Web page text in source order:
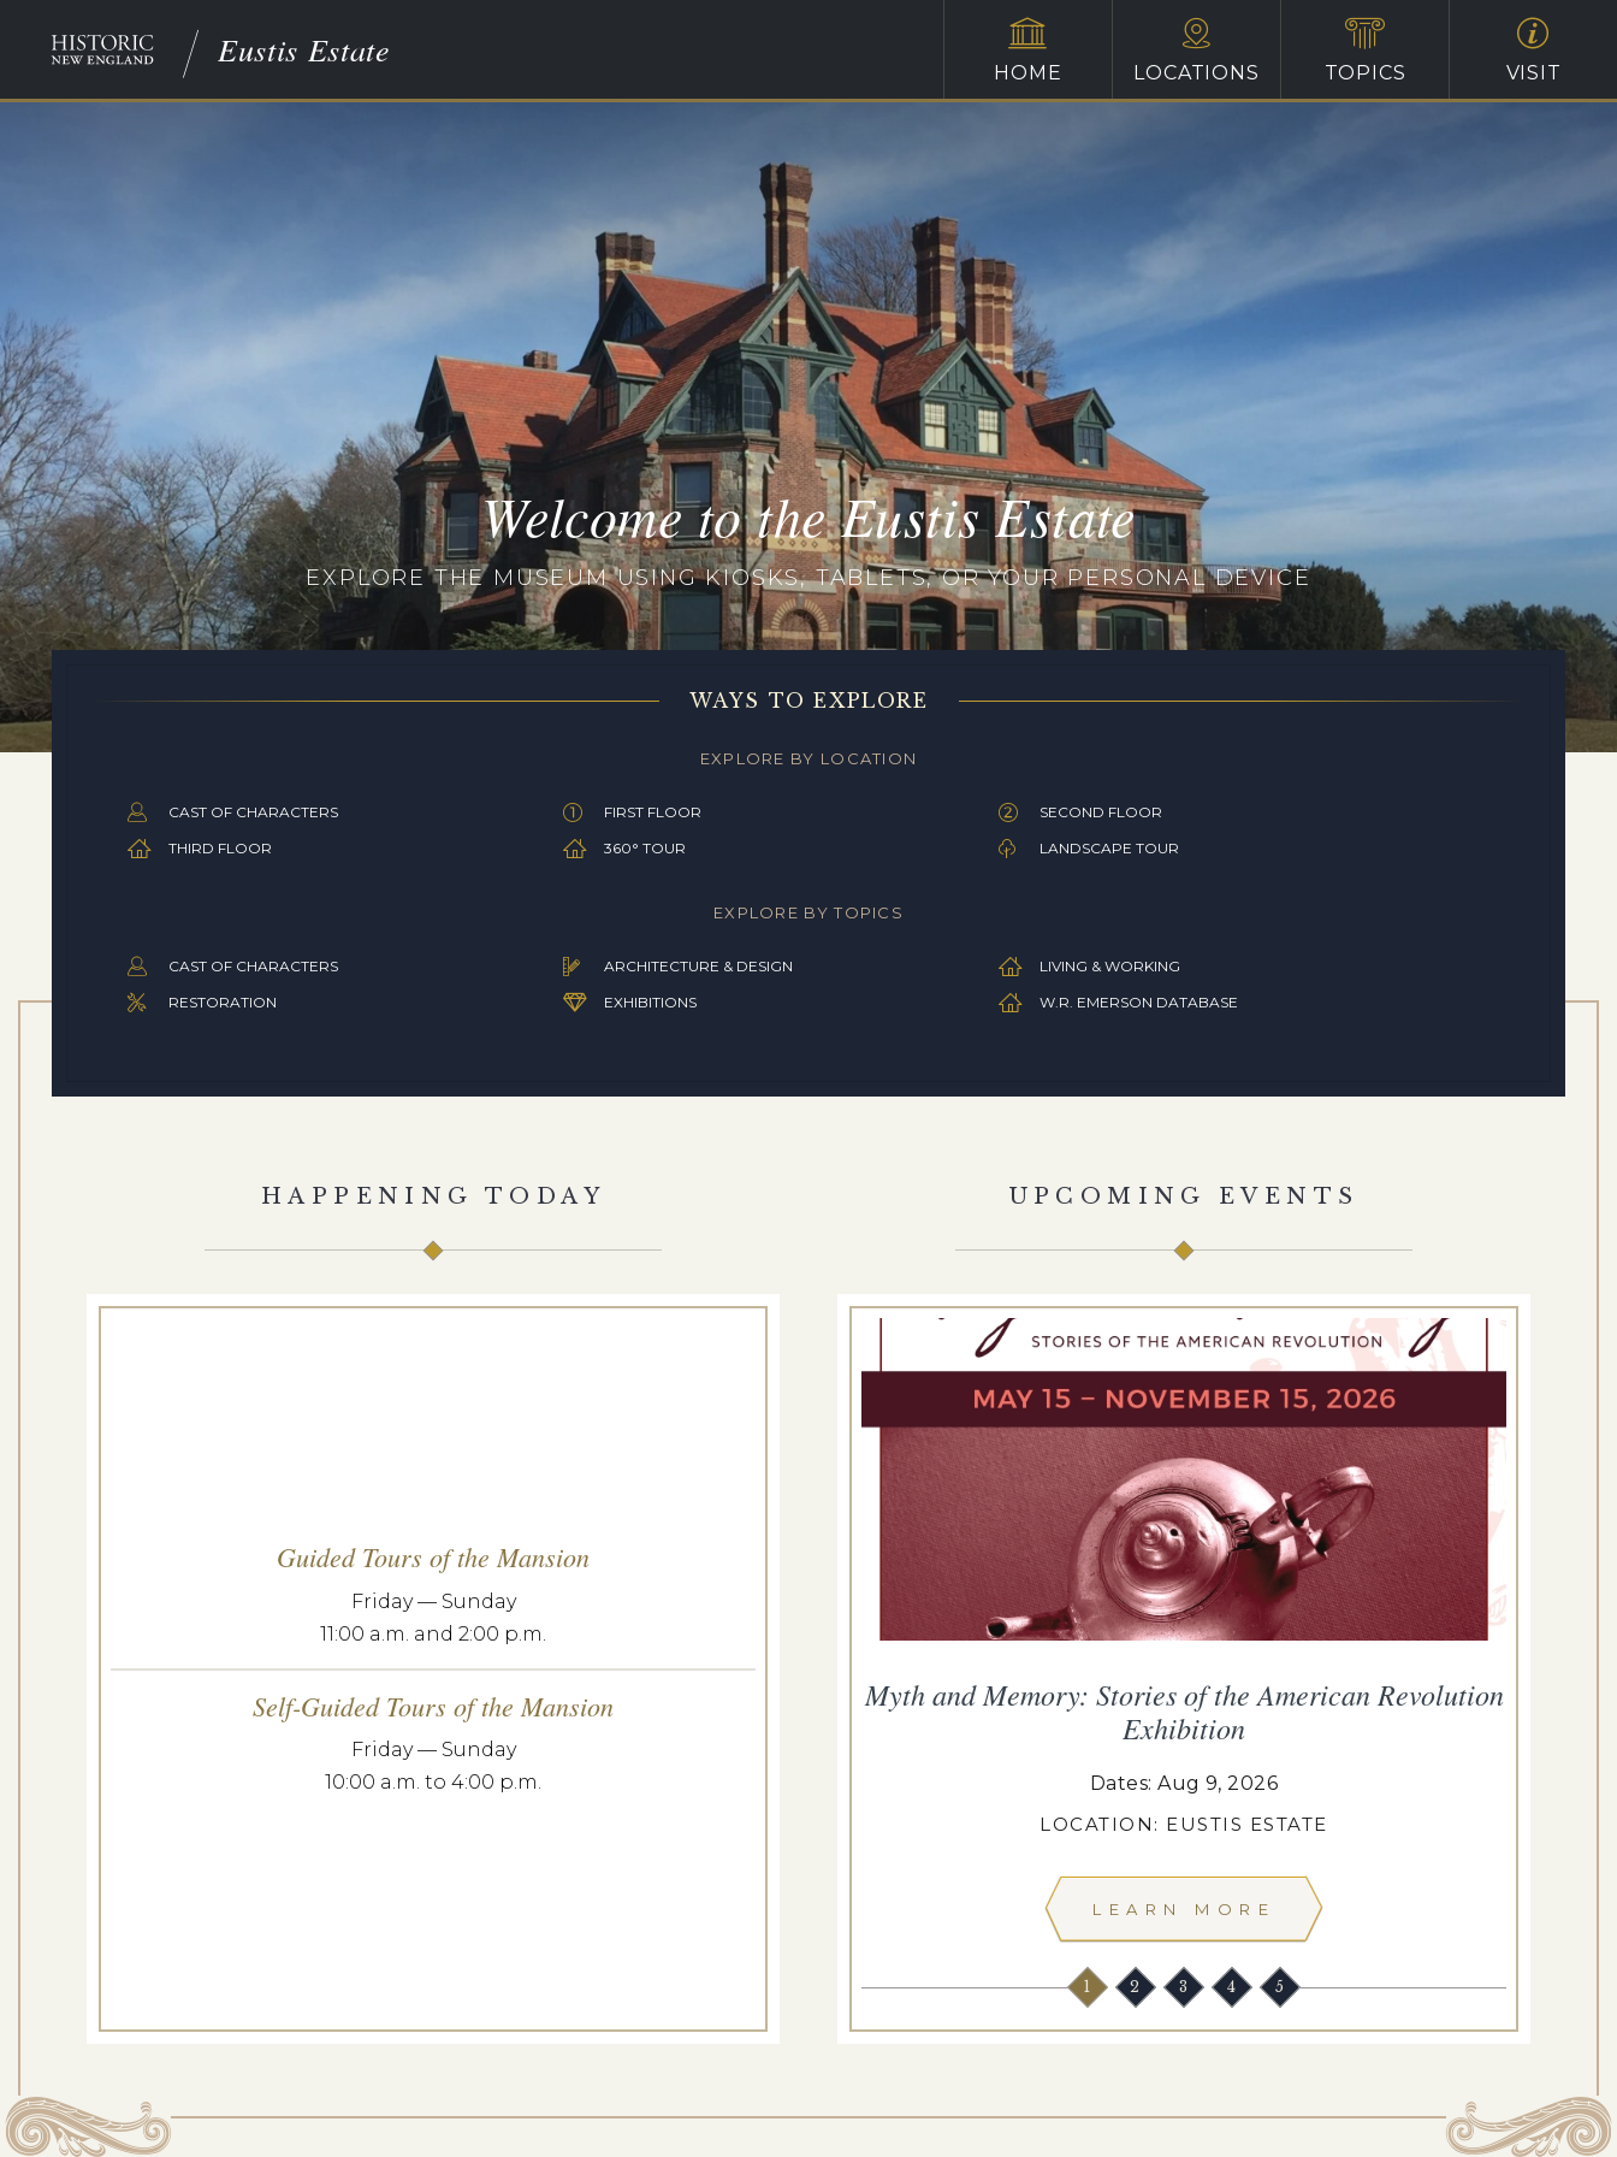
Eustis Estate
HOME LOCATIONS TOPICS VISIT
Welcome to the Eustis Estate
EXPLORE THE MUSEUM USING KIOSKS, TABLETS, OR YOUR PERSONAL DEVICE
WAYS TO EXPLORE
EXPLORE BY LOCATION
CAST OF CHARACTERS FIRST FLOOR
SECOND FLOOR
THIRD FLOOR
360° TOUR LANDSCAPE TOUR
EXPLORE BY TOPICS
CAST OF CHARACTERS ARCHITECTURE & DESIGN
LIVING & WORKING
RESTORATION
EXHIBITIONS W.R. EMERSON DATABASE
HAPPENING TODAY
Guided Tours of the Mansion
Friday — Sunday
11:00 a.m. and 2:00 p.m.
Self-Guided Tours of the Mansion
Friday — Sunday
10:00 a.m. to 4:00 p.m.
UPCOMING EVENTS
Curator’s Tour of Myth and Memory
Dates: Sep 11, 2026
LOCATION: EUSTIS ESTATE
Myth and Memory: Stories of the American Revolution
Exhibition
Dates: Aug 9, 2026
LOCATION: EUSTIS ESTATE
LEARN MORE
1 2 3 4 5